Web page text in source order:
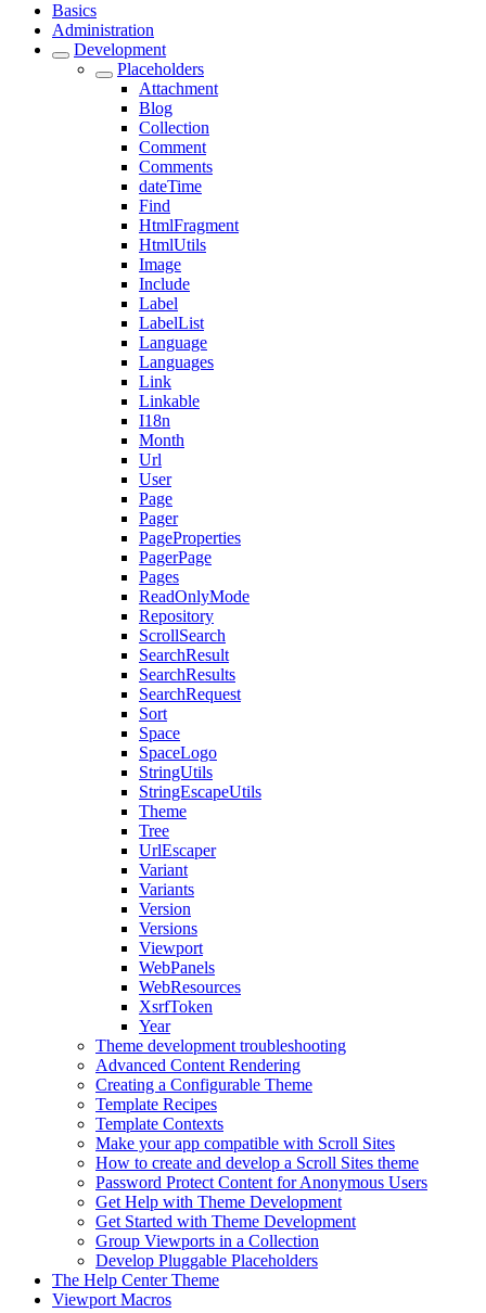
Basics
Administration
Development
Placeholders
Attachment
Blog
Collection
Comment
Comments
dateTime
Find
HtmlFragment
HtmlUtils
Image
Include
Label
LabelList
Language
Languages
Link
Linkable
I18n
Month
Url
User
Page
Pager
PageProperties
PagerPage
Pages
ReadOnlyMode
Repository
ScrollSearch
SearchResult
SearchResults
SearchRequest
Sort
Space
SpaceLogo
StringUtils
StringEscapeUtils
Theme
Tree
UrlEscaper
Variant
Variants
Version
Versions
Viewport
WebPanels
WebResources
XsrfToken
Year
Theme development troubleshooting
Advanced Content Rendering
Creating a Configurable Theme
Template Recipes
Template Contexts
Make your app compatible with Scroll Sites
How to create and develop a Scroll Sites theme
Password Protect Content for Anonymous Users
Get Help with Theme Development
Get Started with Theme Development
Group Viewports in a Collection
Develop Pluggable Placeholders
The Help Center Theme
Viewport Macros